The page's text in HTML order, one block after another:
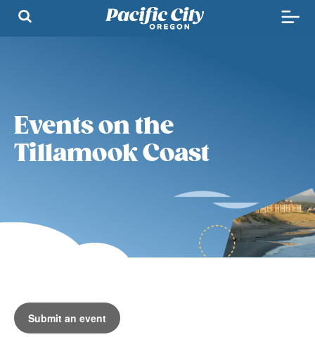
Events on the
Tillamook Coast
Submit an event